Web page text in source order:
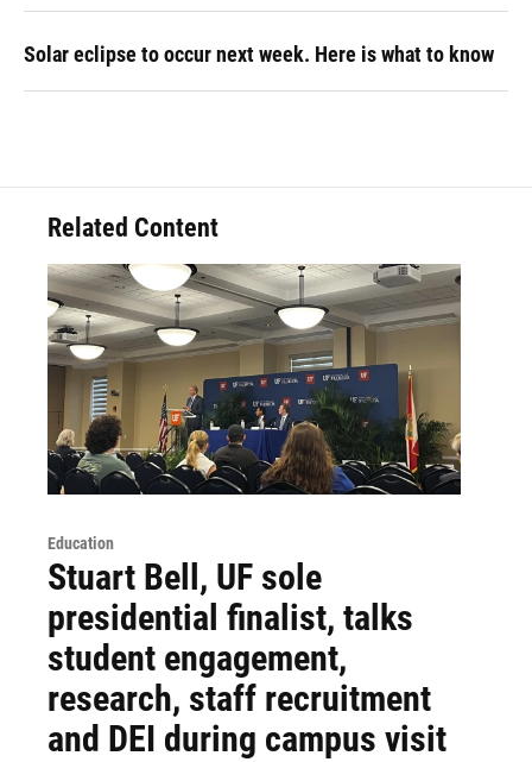
Solar eclipse to occur next week. Here is what to know
Related Content
Education
Stuart Bell, UF sole
presidential finalist, talks
student engagement,
research, staff recruitment
and DEI during campus visit